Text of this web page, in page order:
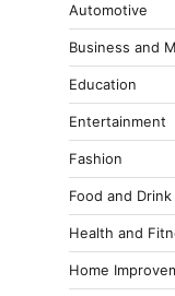
Automotive
Business and
Education
Entertainment
Fashion
Food and Drink
Health and
Home